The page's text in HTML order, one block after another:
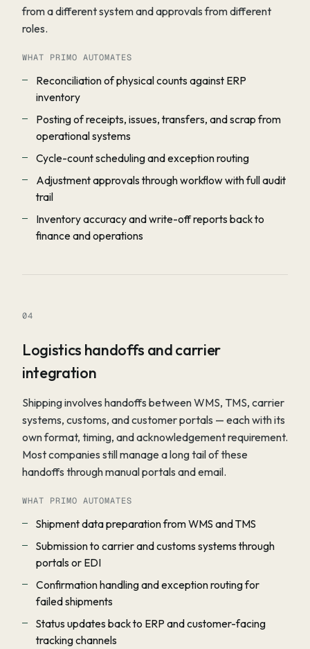
from a different system and approvals from different
roles.
WHAT PRIMO AUTOMATES
Reconciliation of physical counts against ERP
inventory
Posting of receipts, issues, transfers, and scrap from
operational systems
Cycle-count scheduling and exception routing
Adjustment approvals through workflow with full audit
trail
Inventory accuracy and write-off reports back to
finance and operations
04
Logistics handoffs and carrier
integration
Shipping involves handoffs between WMS, TMS, carrier
systems, customs, and customer portals — each with its
own format, timing, and acknowledgement requirement.
Most companies still manage a long tail of these
handoffs through manual portals and email.
WHAT PRIMO AUTOMATES
Shipment data preparation from WMS and TMS
Submission to carrier and customs systems through
portals or EDI
Confirmation handling and exception routing for
failed shipments
Status updates back to ERP and customer-facing
tracking channels